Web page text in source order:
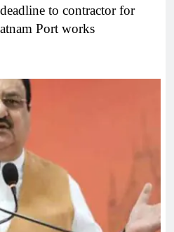
to contractor for
Port works